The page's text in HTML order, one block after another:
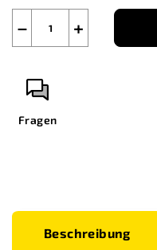
+
−
Fragen
Beschreibung